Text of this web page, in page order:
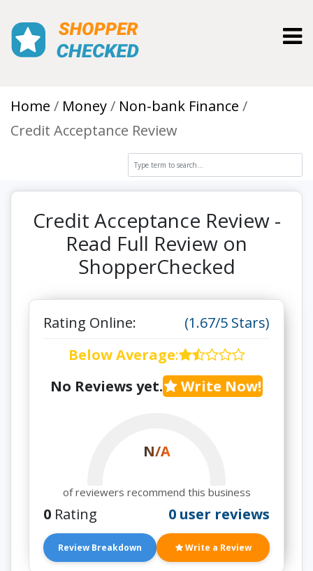
Home Money
Non-bank Finance
Credit Acceptance Review
Credit Acceptance Review -
Read Full Review on
ShopperChecked
Rating Online:
(1.67/5 Stars)
Below Average:
No Reviews yet.
Write Now!
N/A
of reviewers recommend this business
0 Rating 0 user reviews
Review Breakdown Write a Review